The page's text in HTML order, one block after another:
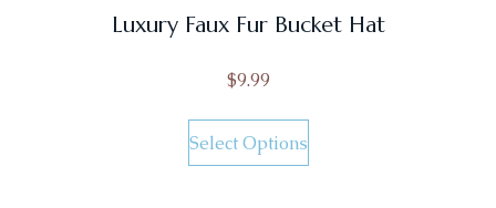
Luxury Faux Fur Bucket Hat
$9.99
Select Options